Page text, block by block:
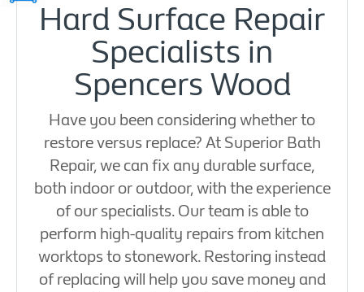
Hard Surface Repair
Specialists in
Spencers Wood
Have you been considering whether to
restore versus replace? At Superior Bath
Repair, we can fix any durable surface,
both indoor or outdoor, with the experience
of our specialists. Our team is able to
perform high-quality repairs from kitchen
worktops to stonework. Restoring instead
of replacing will help you save money and